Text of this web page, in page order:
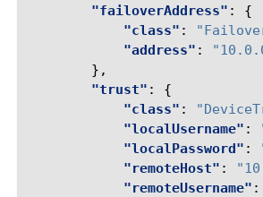
"failoverAddress" :
{
"class" :
"address" :
},
"trust" :
{
"class" :
"localUsername" :
"localPassword" :
"remoteHost" :
"remoteUsername" :